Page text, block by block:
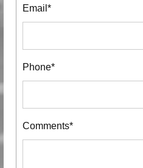
Email*
Phone*
Comments*